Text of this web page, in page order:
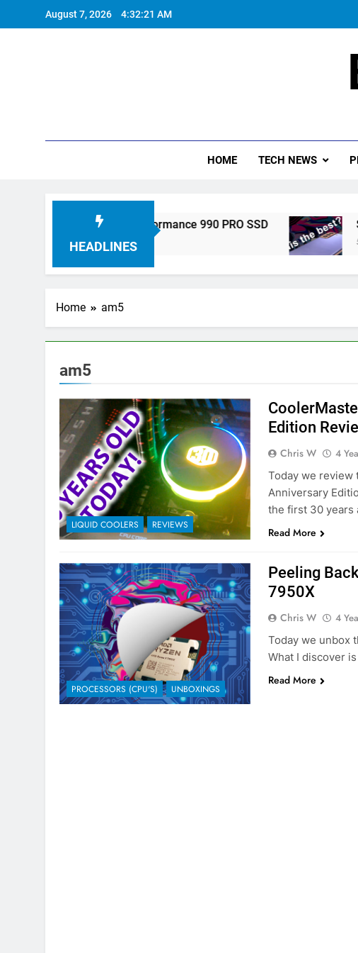
August 7, 2026 4:32:21 AM
HOME TECH NEWS
HEADLINES
Unveils High-Performance 990 PRO SSD
5
Home am5
am5
LIQUID COOLERS REVIEWS
Edition
Chris W 4
Today we review
Anniversary
the first 30 years
Read More
PROCESSORS (CPU'S) UNBOXINGS
Peeling
7950X
Chris W 4
Today we unbox
What I discover
Read More